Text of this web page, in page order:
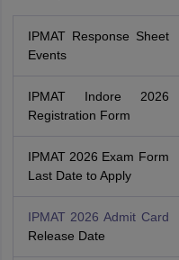
IPMAT Response Sheet
Events
IPMAT Indore 2026
Registration Form
IPMAT 2026 Exam Form
Last Date to Apply
IPMAT 2026 Admit Card
Release Date